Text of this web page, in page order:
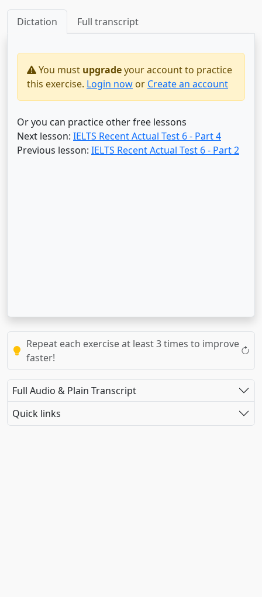
Dictation Full transcript
You must upgradeyour account to practice
this exercise. Login now or Create an account
Or you can practice other free lessons
Next lesson: IELTS Recent Actual Test 6 - Part 4
Previous lesson: IELTS Recent Actual Test 6 - Part 2
Repeat each exercise at least 3 times to improve
faster!
Full Audio & Plain Transcript
Quick links